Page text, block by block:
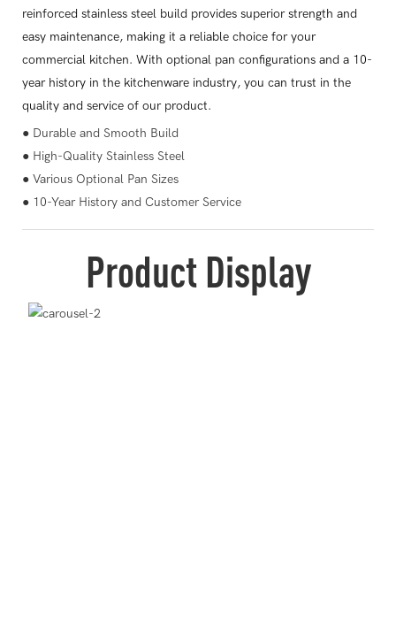
reinforced stainless steel build provides superior strength and
easy maintenance, making it a reliable choice for your
commercial kitchen. With optional pan configurations and a 10-
year history in the kitchenware industry, you can trust in the
quality and service of our product.
● Durable and Smooth Build
● High-Quality Stainless Steel
● Various Optional Pan Sizes
● 10-Year History and Customer Service
Product Display